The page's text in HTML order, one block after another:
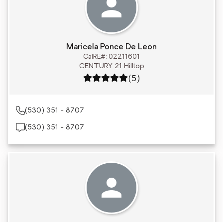
Maricela Ponce De Leon
CalRE#: 02211601
CENTURY 21 Hilltop
Rating: 5 out of 5
(5)
(530) 351 - 8707
(530) 351 - 8707